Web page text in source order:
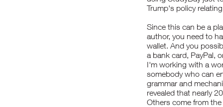
Trump's policy
Since this can be a
author, you need to
wallet. And you
a bank card, PayPal,
I'm working with a
somebody who can
grammar and
revealed that nearly
Others come from